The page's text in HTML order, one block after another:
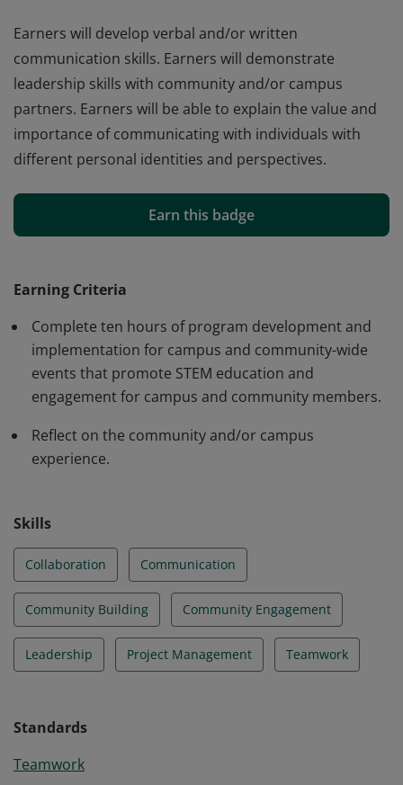
Earners will develop verbal and/or written
communication skills. Earners will demonstrate
leadership skills with community and/or campus
partners. Earners will be able to explain the value and
importance of communicating with individuals with
different personal identities and perspectives.
communication skills. Earners will demonstrate
leadership skills with community and/or campus
importance of communicating with individuals with
Earn this badge
Earning Criteria
Complete ten hours of program development and
implementation for campus and community-wide
events that promote STEM education and
engagement for campus and community members.
Reflect on the community and/or campus
experience.
Skills
Collaboration Communication
Community Building Community Engagement
Leadership Project Management Teamwork
Standards
Teamwork